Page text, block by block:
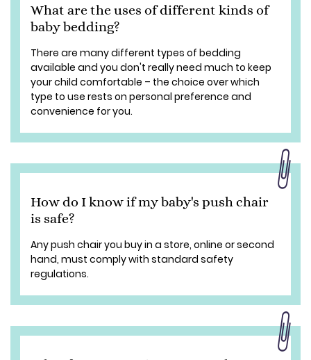
What are the uses of different kinds of
baby bedding?
There are many different types of bedding
available and you don't really need much to keep
your child comfortable – the choice over which
type to use rests on personal preference and
convenience for you.
How do I know if my baby's push chair
is safe?
Any push chair you buy in a store, online or second
hand, must comply with standard safety
regulations.